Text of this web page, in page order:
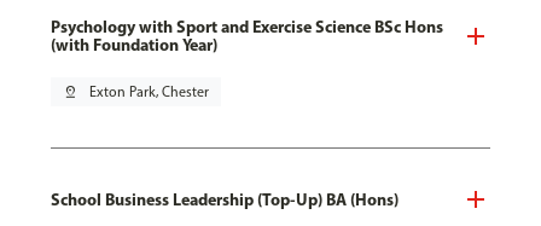
Psychology with Sport and Exercise Science BSc Hons
(with Foundation Year)
pin_drop Exton Park, Chester
School Business Leadership (Top-Up) BA (Hons)